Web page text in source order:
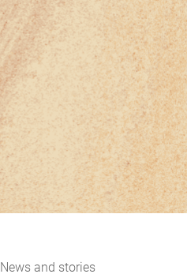
News and stories